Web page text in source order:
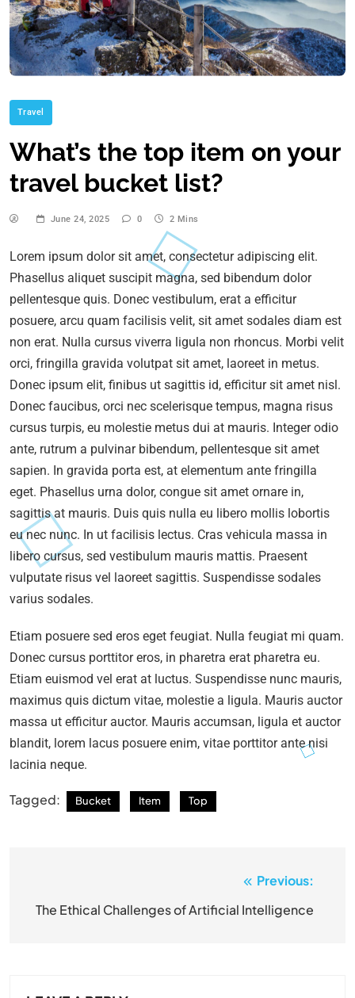
Travel
What’s the top item on your
travel bucket list?
June 24, 2025 0 2 Mins
Lorem ipsum dolor sit amet, consectetur adipiscing elit.
Phasellus aliquet suscipit magna, sed bibendum dolor
pellentesque quis. Donec vestibulum, erat a efficitur
posuere, arcu quam facilisis velit, sit amet sodales diam est
non erat. Nulla cursus viverra ligula non rhoncus. Morbi velit
orci, fringilla gravida volutpat sit amet, laoreet in metus.
Donec ipsum elit, finibus ut sagittis id, efficitur sit amet nisl.
Donec faucibus, orci nec scelerisque tempus, magna risus
cursus turpis, eu molestie metus dui at mauris. Integer odio
ante, rutrum a pulvinar bibendum, pellentesque sit amet
sapien. In gravida porta est, at elementum ante fringilla
eget. Phasellus urna dolor, congue sit amet ornare in,
sagittis at mauris. Duis quis nulla eu libero mollis lobortis
eu nec nunc. In ut facilisis lectus. Cras vehicula massa in
libero cursus, sed vestibulum mauris mattis. Praesent
vulputate risus vel laoreet sagittis. Suspendisse sodales
varius sodales.
Etiam posuere sed eros eget feugiat. Nulla feugiat mi quam.
Donec cursus porttitor eros, in pharetra erat pharetra eu.
Etiam euismod vel erat at luctus. Suspendisse nunc mauris,
maximus quis dictum vitae, molestie a ligula. Mauris auctor
massa ut efficitur auctor. Mauris accumsan, ligula et auctor
blandit, lorem lacus posuere enim, vitae porttitor ante nisi
lacinia neque.
Tagged: Bucket Item Top
navigation
Previous:
The Ethical Challenges of Artificial Intelligence